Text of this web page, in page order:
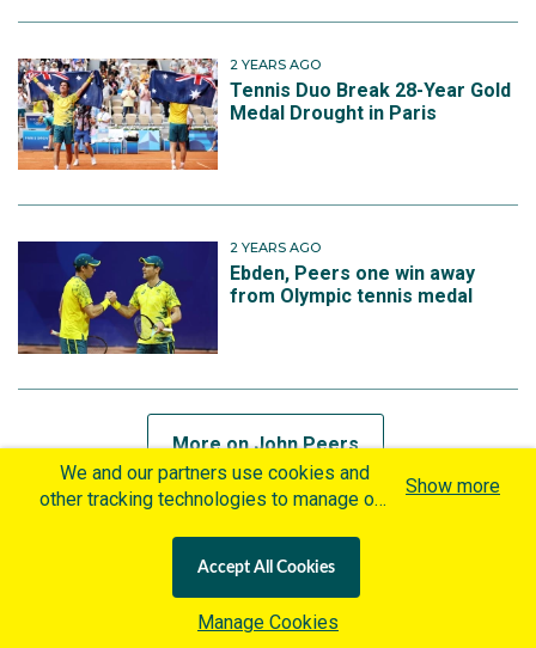
2 YEARS AGO
Tennis Duo Break 28-Year Gold
Medal Drought in Paris
2 YEARS AGO
Ebden, Peers one win away
from Olympic tennis medal
More on John Peers
MORE ON NOEMIE FOX
2 WEEKS AGO
Silver lining for Olympic
We and our partners use cookies and
other tracking technologies to manage our
personalized content and advertisement in
accordance with our Cookies Policy. By
clicking "Accept All Cookies" you agree to
Show more
Accept All Cookies
Manage Cookies